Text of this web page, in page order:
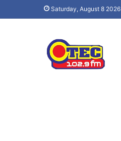
Saturday, August 8 2026